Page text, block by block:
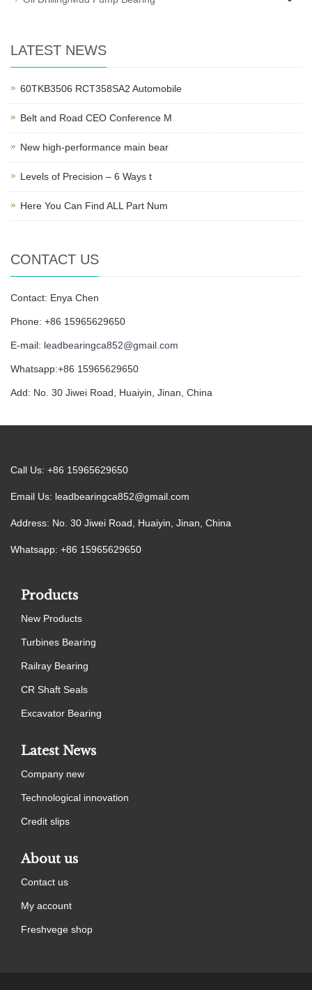
LATEST NEWS
60TKB3506 RCT358SA2 Automobile
Belt and Road CEO Conference M
New high-performance main bear
Levels of Precision – 6 Ways t
Here You Can Find ALL Part Num
CONTACT US
Contact: Enya Chen
Phone: +86 15965629650
E-mail: leadbearingca852@gmail.com
Whatsapp:+86 15965629650
Add: No. 30 Jiwei Road, Huaiyin, Jinan, China
Call Us: +86 15965629650
Email Us: leadbearingca852@gmail.com
Address: No. 30 Jiwei Road, Huaiyin, Jinan, China
Whatsapp: +86 15965629650
Products
New Products
Turbines Bearing
Railray Bearing
CR Shaft Seals
Excavator Bearing
Latest News
Company new
Technological innovation
Credit slips
About us
Contact us
My account
Freshvege shop